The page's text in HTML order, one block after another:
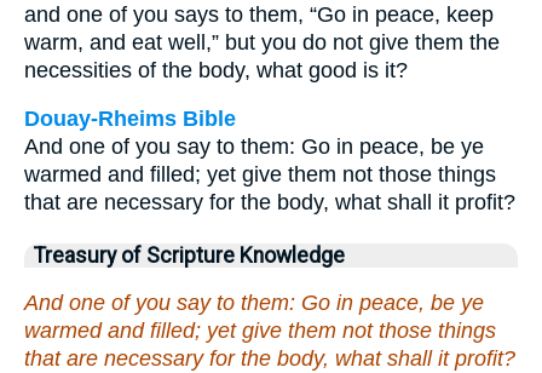
and one of you says to them, “Go in peace, keep
warm, and eat well,” but you do not give them the
necessities of the body, what good is it?
Douay-Rheims Bible
And one of you say to them: Go in peace, be ye
warmed and filled; yet give them not those things
that are necessary for the body, what shall it profit?
Treasury of Scripture Knowledge
And one of you say to them: Go in peace, be ye
warmed and filled; yet give them not those things
that are necessary for the body, what shall it profit?